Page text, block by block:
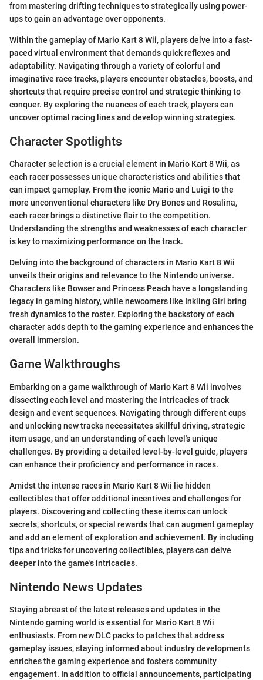
from mastering drifting techniques to strategically using power-
ups to gain an advantage over opponents.
Within the gameplay of Mario Kart 8 Wii, players delve into a fast-
paced virtual environment that demands quick reflexes and
adaptability. Navigating through a variety of colorful and
imaginative race tracks, players encounter obstacles, boosts, and
shortcuts that require precise control and strategic thinking to
conquer. By exploring the nuances of each track, players can
uncover optimal racing lines and develop winning strategies.
Character Spotlights
Character selection is a crucial element in Mario Kart 8 Wii, as
each racer possesses unique characteristics and abilities that
can impact gameplay. From the iconic Mario and Luigi to the
more unconventional characters like Dry Bones and Rosalina,
each racer brings a distinctive flair to the competition.
Understanding the strengths and weaknesses of each character
is key to maximizing performance on the track.
Delving into the background of characters in Mario Kart 8 Wii
unveils their origins and relevance to the Nintendo universe.
Characters like Bowser and Princess Peach have a longstanding
legacy in gaming history, while newcomers like Inkling Girl bring
fresh dynamics to the roster. Exploring the backstory of each
character adds depth to the gaming experience and enhances the
overall immersion.
Game Walkthroughs
Embarking on a game walkthrough of Mario Kart 8 Wii involves
dissecting each level and mastering the intricacies of track
design and event sequences. Navigating through different cups
and unlocking new tracks necessitates skillful driving, strategic
item usage, and an understanding of each level's unique
challenges. By providing a detailed level-by-level guide, players
can enhance their proficiency and performance in races.
Amidst the intense races in Mario Kart 8 Wii lie hidden
collectibles that offer additional incentives and challenges for
players. Discovering and collecting these items can unlock
secrets, shortcuts, or special rewards that can augment gameplay
and add an element of exploration and achievement. By including
tips and tricks for uncovering collectibles, players can delve
deeper into the game's intricacies.
Nintendo News Updates
Staying abreast of the latest releases and updates in the
Nintendo gaming world is essential for Mario Kart 8 Wii
enthusiasts. From new DLC packs to patches that address
gameplay issues, staying informed about industry developments
enriches the gaming experience and fosters community
engagement. In addition to official announcements, participating